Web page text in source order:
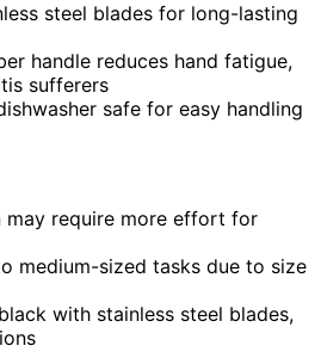
steel blades for long-lasting
handle reduces hand fatigue,
sufferers
safe for easy handling
may require more effort for
medium-sized tasks due to size
with stainless steel blades,